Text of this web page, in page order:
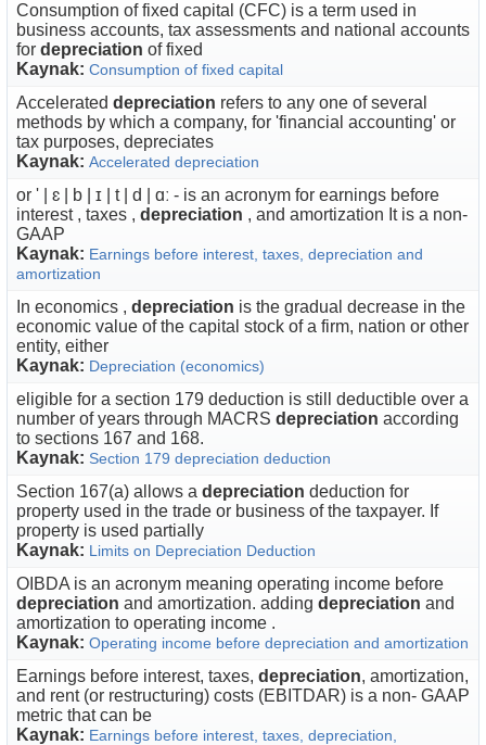
Consumption of fixed capital (CFC) is a term used in
business accounts, tax assessments and national accounts
for depreciation of fixed
Kaynak: Consumption of fixed capital
Accelerated depreciation refers to any one of several
methods by which a company, for 'financial accounting' or
tax purposes, depreciates
Kaynak: Accelerated depreciation
or ' | ɛ | b | ɪ | t | d | ɑː - is an acronym for earnings before
interest , taxes , depreciation , and amortization It is a non-
GAAP
Kaynak: Earnings before interest, taxes, depreciation and
amortization
In economics , depreciation is the gradual decrease in the
economic value of the capital stock of a firm, nation or other
entity, either
Kaynak: Depreciation (economics)
eligible for a section 179 deduction is still deductible over a
number of years through MACRS depreciation according
to sections 167 and 168.
Kaynak: Section 179 depreciation deduction
Section 167(a) allows a depreciation deduction for
property used in the trade or business of the taxpayer. If
property is used partially
Kaynak: Limits on Depreciation Deduction
OIBDA is an acronym meaning operating income before
depreciation and amortization. adding depreciation and
amortization to operating income .
Kaynak: Operating income before depreciation and amortization
Earnings before interest, taxes, depreciation, amortization,
and rent (or restructuring) costs (EBITDAR) is a non- GAAP
metric that can be
Kaynak: Earnings before interest, taxes, depreciation,